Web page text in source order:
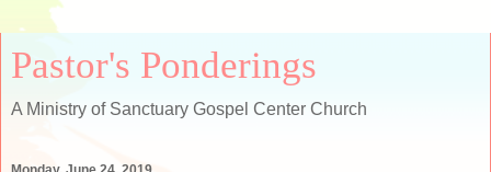
Pastor's Ponderings
A Ministry of Sanctuary Gospel Center Church